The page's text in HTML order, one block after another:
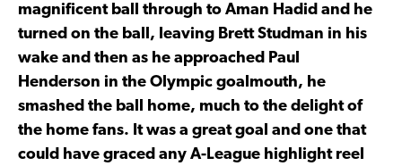
magnificent ball through to Aman Hadid and he
turned on the ball, leaving Brett Studman in his
wake and then as he approached Paul
Henderson in the Olympic goalmouth, he
smashed the ball home, much to the delight of
the home fans. It was a great goal and one that
could have graced any A-League highlight reel